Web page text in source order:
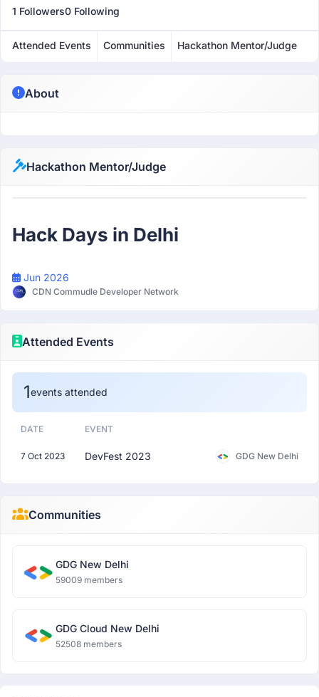
1 Followers0 Following
Attended Events Communities Hackathon Mentor/Judge
About
Hackathon Mentor/Judge
Hack Days in Delhi
Jun 2026
CDN Commudle Developer Network
Attended Events
1events attended
DATE EVENT
7 Oct 2023 DevFest 2023 GDG New Delhi
Communities
GDG New Delhi
59009 members
GDG Cloud New Delhi
52508 members